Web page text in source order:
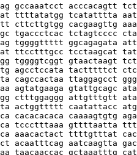
gccaaatcct acccacagtt
ttttatatgg tcatatttta
cttcttgtgg cacgaagttg
tgaccctcac tctagtcccc
tggggttttt ggcagagata
ttcctttgcc tcctaagcat
tggggtcggt gtaactaagt
agcctccata tactttttct
cagccactaa ttaggagcct
agtatgaaga gtattgcagc
ctttggaggg attgtttgtt
actggttttt caatattacc
cacacacaca caaaagtgtg
tccctttaaa gttttaatta
aaacactact ttttgtttat
acaatttcag aatcaagtta
taacaaccac gctaaatttg